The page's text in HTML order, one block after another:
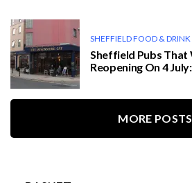
SHEFFIELD FOOD & DRINK
Sheffield Pubs That
Reopening On 4
MORE POSTS